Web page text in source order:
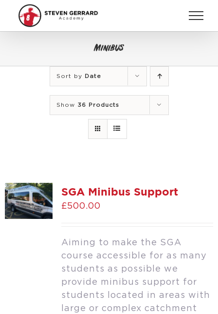
content
Minibus
Sort by Date
Show 36 Products
SGA Minibus Support
£500.00
Aiming to make the SGA
course accessible for as many
students as possible we
provide minibus support for
students located in areas with
large or complex catchment